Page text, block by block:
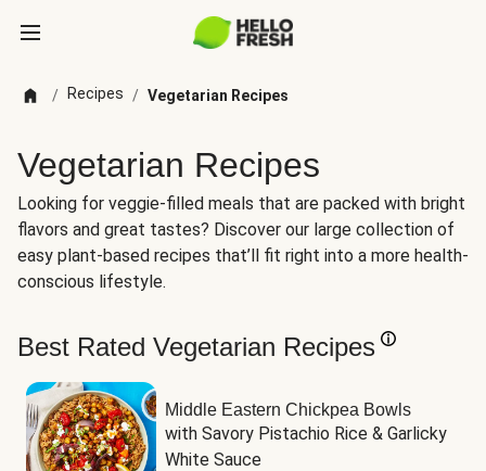
/ Recipes / Vegetarian Recipes
Vegetarian Recipes
Looking for veggie-filled meals that are packed with bright
flavors and great tastes? Discover our large collection of
easy plant-based recipes that’ll fit right into a more health-
conscious lifestyle.
Best Rated Vegetarian Recipes
Middle Eastern Chickpea Bowls
with Savory Pistachio Rice & Garlicky
White Sauce